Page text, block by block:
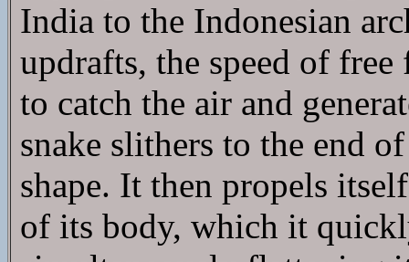
India to the Indonesian
updrafts, the speed of
to catch the air and
snake slithers to the end
shape. It then propels
of its body, which it